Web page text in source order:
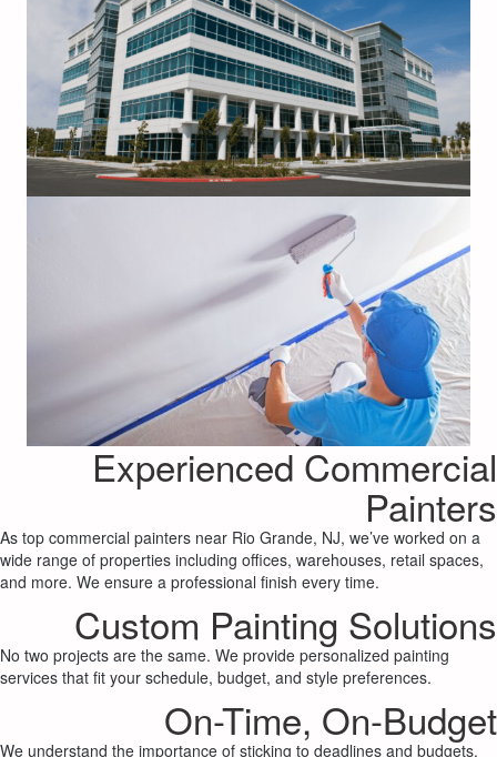
Experienced Commercial
Painters
As top commercial painters near Rio Grande, NJ, we’ve worked on a
wide range of properties including offices, warehouses, retail spaces,
and more. We ensure a professional finish every time.
Custom Painting Solutions
No two projects are the same. We provide personalized painting
services that fit your schedule, budget, and style preferences.
On-Time, On-Budget
We understand the importance of sticking to deadlines and budgets.